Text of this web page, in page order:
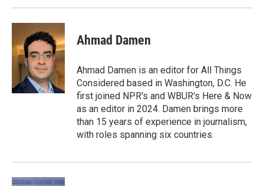
k
n
Ahmad Damen
Ahmad Damen is an editor for All Things
Considered based in Washington, D.C. He
first joined NPR's and WBUR's Here & Now
as an editor in 2024. Damen brings more
than 15 years of experience in journalism,
with roles spanning six countries.